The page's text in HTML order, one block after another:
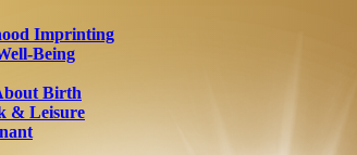
Imprinting
Being
Birth
& Leisure